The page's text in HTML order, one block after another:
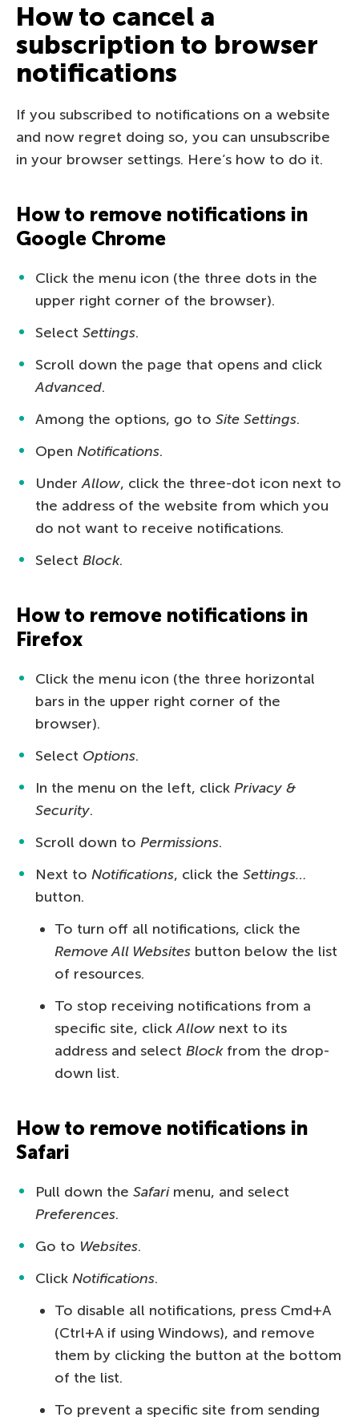
How to cancel a
subscription to browser
notifications
If you subscribed to notifications on a website
and now regret doing so, you can unsubscribe
in your browser settings. Here’s how to do it.
How to remove notifications in
Google Chrome
Click the menu icon (the three dots in the
upper right corner of the browser).
Select Settings.
Scroll down the page that opens and click
Advanced.
Among the options, go to Site Settings.
Open Notifications.
UnderAllow, click the three-dot icon next to
the address of the website from which you
do not want to receive notifications.
Select Block.
How to remove notifications in
Firefox
Click the menu icon (the three horizontal
bars in the upper right corner of the
browser).
Select Options.
In the menu on the left, click Privacy &
Security.
Scroll down to Permissions.
Next to Notifications, click the Settings…
button.
To turn off all notifications, click the
Remove All Websites button below the list
of resources.
To stop receiving notifications from a
specific site, clickAllow next to its
address and select Blockfrom the drop-
down list.
How to remove notifications in
Safari
Pull down the Safarimenu, and select
Preferences.
Go to Websites.
Click Notifications.
To disable all notifications, press Cmd+A
(Ctrl+A if using Windows), and remove
them by clicking the button at the bottom
of the list.
To prevent a specific site from sending